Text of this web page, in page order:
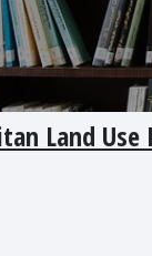
Land Use